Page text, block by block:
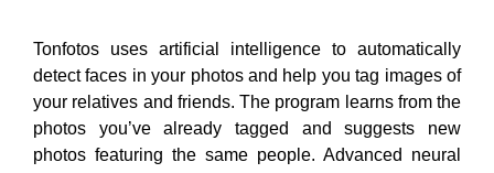
Tonfotos uses artificial intelligence to automatically
detect faces in your photos and help you tag images of
your relatives and friends. The program learns from the
photos you’ve already tagged and suggests new
photos featuring the same people. Advanced neural